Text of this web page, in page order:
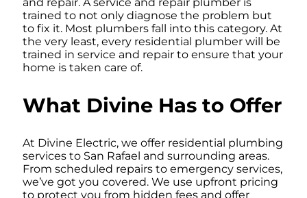
trained to not only diagnose the problem but
to fix it. Most plumbers fall into this category. At
the very least, every residential plumber will be
trained in service and repair to ensure that your
home is taken care of.
What Divine Has to Offer
At Divine Electric, we offer residential plumbing
services to San Rafael and surrounding areas.
From scheduled repairs to emergency services,
we’ve got you covered. We use upfront pricing
to protect you from hidden fees and offer